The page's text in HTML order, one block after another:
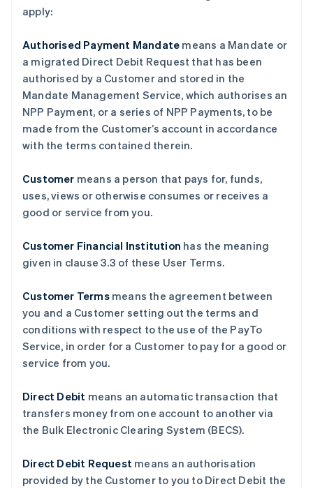
apply:
Authorised Payment Mandate means a Mandate or
a migrated Direct Debit Request that has been
authorised by a Customer and stored in the
Mandate Management Service, which authorises an
NPP Payment, or a series of NPP Payments, to be
made from the Customer’s account in accordance
with the terms contained therein.
Customer means a person that pays for, funds,
uses, views or otherwise consumes or receives a
good or service from you.
Customer Financial Institution has the meaning
given in clause ‎3.3 of these User Terms.
Customer Terms means the agreement between
you and a Customer setting out the terms and
conditions with respect to the use of the PayTo
Service, in order for a Customer to pay for a good or
service from you.
Direct Debit means an automatic transaction that
transfers money from one account to another via
the Bulk Electronic Clearing System (BECS).
Direct Debit Request means an authorisation
provided by the Customer to you to Direct Debit the